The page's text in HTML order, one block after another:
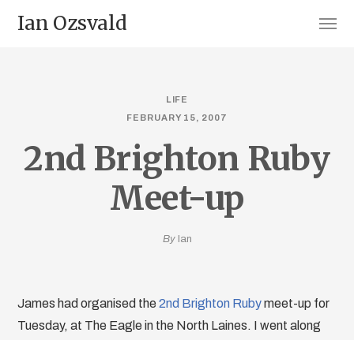
Ian Ozsvald
LIFE
FEBRUARY 15, 2007
2nd Brighton Ruby
Meet-up
By Ian
James had organised the2nd Brighton Rubymeet-up for
Tuesday, at The Eagle in the North Laines. I went along